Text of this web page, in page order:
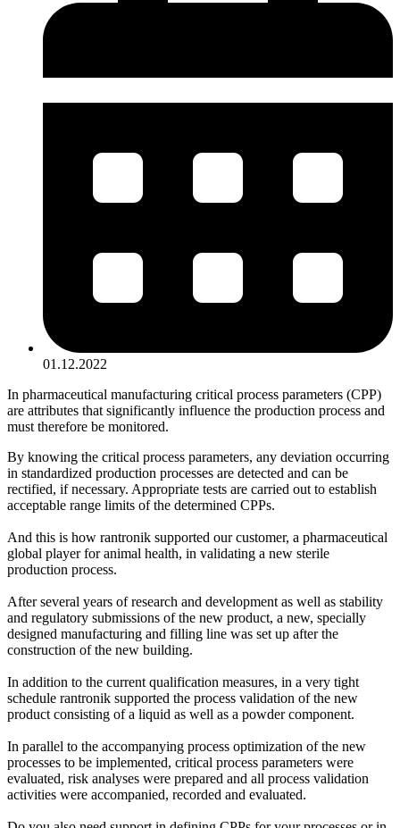
01.12.2022
In pharmaceutical manufacturing critical process parameters (CPP)
are attributes that significantly influence the production process and
must therefore be monitored.
By knowing the critical process parameters, any deviation occurring
in standardized production processes are detected and can be
rectified, if necessary. Appropriate tests are carried out to establish
acceptable range limits of the determined CPPs.
And this is how rantronik supported our customer, a pharmaceutical
global player for animal health, in validating a new sterile
production process.
After several years of research and development as well as stability
and regulatory submissions of the new product, a new, specially
designed manufacturing and filling line was set up after the
construction of the new building.
In addition to the current qualification measures, in a very tight
schedule rantronik supported the process validation of the new
product consisting of a liquid as well as a powder component.
In parallel to the accompanying process optimization of the new
processes to be implemented, critical process parameters were
evaluated, risk analyses were prepared and all process validation
activities were accompanied, recorded and evaluated.